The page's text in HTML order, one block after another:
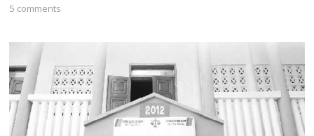
5 comments